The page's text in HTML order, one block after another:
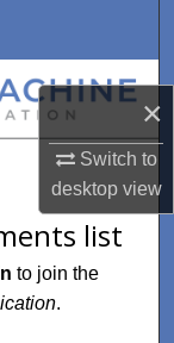
×
Switch to
desktopview
list
to join the
.